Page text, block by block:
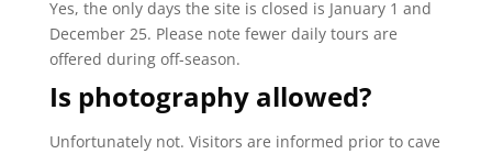
Yes, the only days the site is closed is January 1 and
December 25. Please note fewer daily tours are
offered during off-season.
Is photography allowed?
Unfortunately not. Visitors are informed prior to cave